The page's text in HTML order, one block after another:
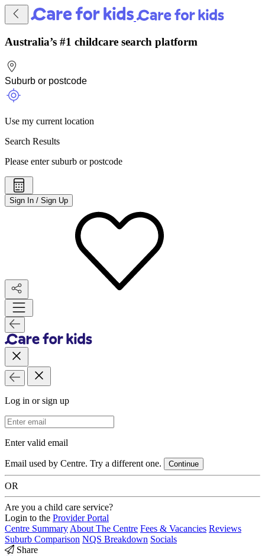
Australia’s #1 childcare search platform
Use my current location
Search Results
Please enter suburb or postcode
Sign In / Sign Up
Log in or sign up
Email Address
Enter valid email
Email used by Centre. Try a different one. Continue
OR
Are you a child care service?
Login to the Provider Portal
Centre SummaryAbout The Centre Fees & Vacancies Reviews
Suburb Comparison NQS Breakdown Socials
Share